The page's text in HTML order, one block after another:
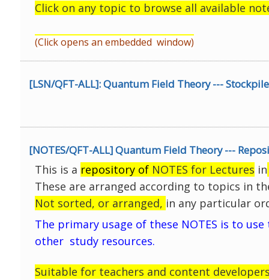
Click on any topic to browse all available
(Click opens an embedded window)
[LSN/QFT-ALL]: Quantum Field Theory ---
[NOTES/QFT-ALL] Quantum Field Theory ---
This is a repository of NOTES for Lectures in
These are arranged according to topics in
Not sorted, or arranged, in any particular
The primary usage of these NOTES is to use
other study resources.
Suitable for teachers and content